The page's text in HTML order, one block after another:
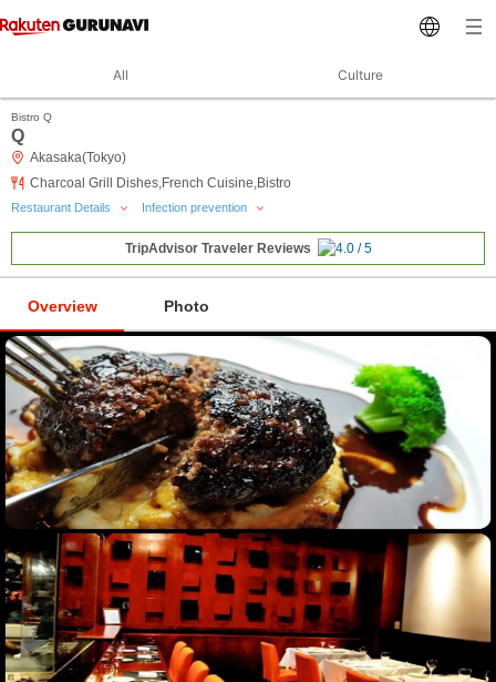
All Culture
Bistro Q
Q
Akasaka(Tokyo)
Charcoal Grill Dishes,French Cuisine,Bistro
Restaurant Details Infection prevention
TripAdvisor Traveler Reviews
Overview Photo